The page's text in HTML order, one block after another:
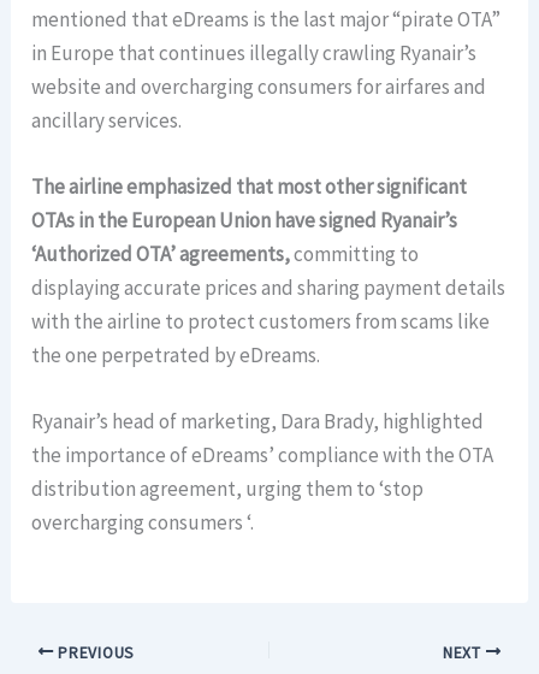
mentioned that eDreams is the last major “pirate OTA”
in Europe that continues illegally crawling Ryanair’s
website and overcharging consumers for airfares and
ancillary services.
The airline emphasized that most other significant
OTAs in the European Union have signed Ryanair’s
‘Authorized OTA’ agreements,committing to
displaying accurate prices and sharing payment details
with the airline to protect customers from scams like
the one perpetrated by eDreams.
Ryanair’s head of marketing, Dara Brady, highlighted
the importance of eDreams’ compliance with the OTA
distribution agreement, urging them to ‘stop
overcharging consumers ‘.
PREVIOUS NEXT